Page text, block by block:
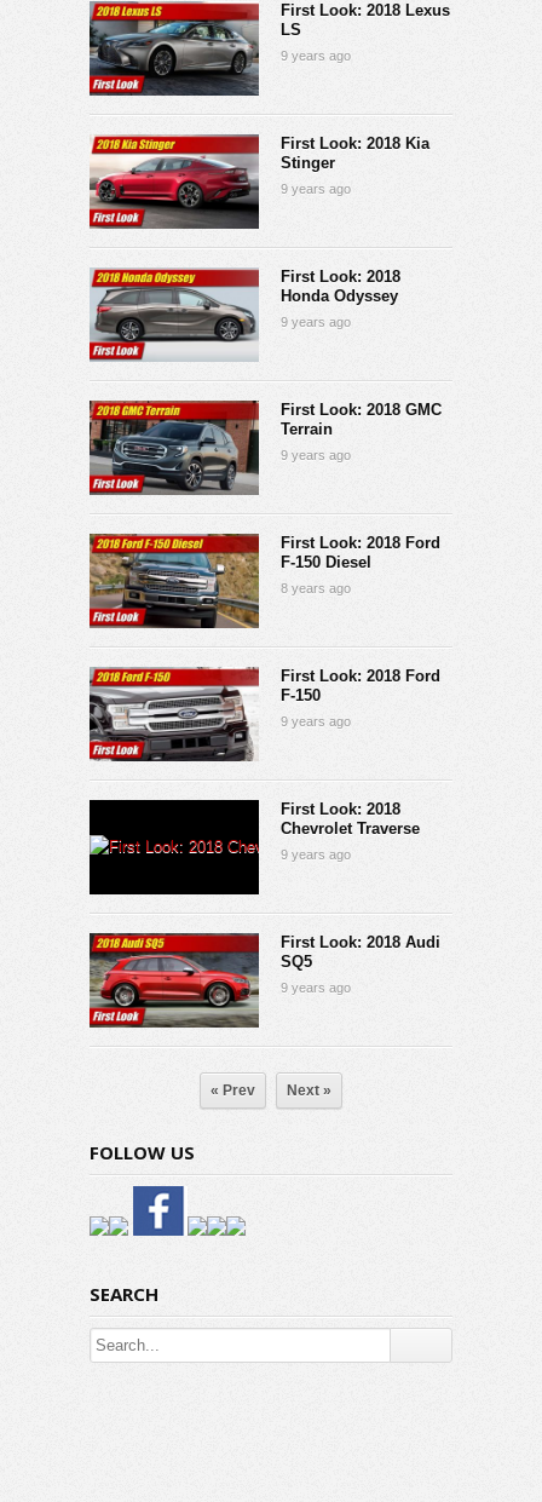
First Look: 2018 Lexus
LS
9 years ago
First Look: 2018 Kia
Stinger
9 years ago
First Look: 2018
Honda Odyssey
9 years ago
First Look: 2018 GMC
Terrain
9 years ago
First Look: 2018 Ford
F-150 Diesel
8 years ago
First Look: 2018 Ford
F-150
9 years ago
First Look: 2018
Chevrolet Traverse
9 years ago
First Look: 2018 Audi
SQ5
9 years ago
« Prev Next »
FOLLOW US
SEARCH